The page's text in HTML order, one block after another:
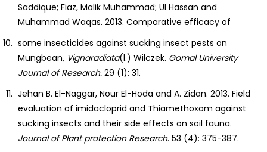
Saddique; Fiaz, Malik Muhammad; Ul Hassan and
Muhammad Waqas. 2013. Comparative efficacy of
some insecticides against sucking insect pests on
Mungbean, Vignaradiata(l.) Wilczek. Gomal University
Journal of Research. 29 (1): 31.
Jehan B. El-Naggar, Nour El-Hoda and A. Zidan. 2013. Field
evaluation of imidacloprid and Thiamethoxam against
sucking insects and their side effects on soil fauna.
Journal of Plant protection Research. 53 (4): 375-387.